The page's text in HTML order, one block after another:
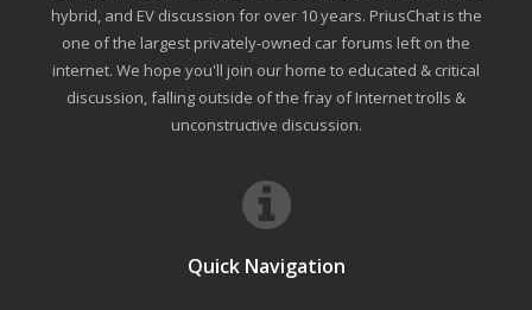
hybrid, and EV discussion for over 10 years. PriusChat is the
one of the largest privately-owned car forums left on the
internet. We hope you'll join our home to educated & critical
discussion, falling outside of the fray of Internet trolls &
unconstructive discussion.
Quick Navigation